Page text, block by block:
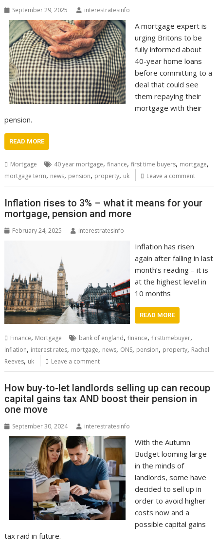
September 29, 2025 interestratesinfo
A mortgage expert is
urging Britons to be
fully informed about
40-year home loans
before committing to a
deal that could see
them repaying their
mortgage with their
pension.
READ MORE
Mortgage 40 year mortgage,finance,first time buyers, mortgage,
mortgage term, news, pension, property, uk Leave a comment
Inflation rises to 3% – what it means for your
mortgage, pension and more
February 24, 2025 interestratesinfo
Inflation has risen
again after falling in last
month’s reading – it is
at the highest level in
10 months
READ MORE
Finance, Mortgage bank of england,finance,firsttimebuyer,
inflation, interest rates, mortgage, news, ONS, pension, property, Rachel
Reeves, uk Leave a comment
How buy-to-let landlords selling up can recoup
capital gains tax AND boost their pension in
one move
September 30, 2024 interestratesinfo
With the Autumn
Budget looming large
in the minds of
landlords, some have
decided to sell up in
order to avoid higher
costs now and a
possible capital gains
tax raid in future.